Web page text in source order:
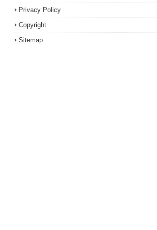
Privacy Policy
Copyright
Sitemap